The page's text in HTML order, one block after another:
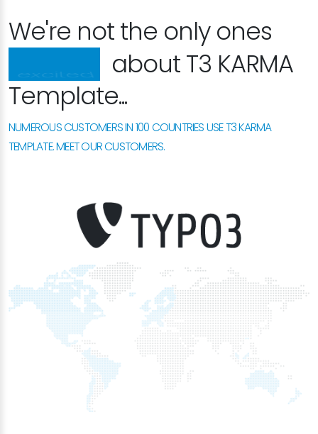
We're not the only ones
about T3 KARMA
Template...
NUMEROUS CUSTOMERS IN 100 COUNTRIES USE T3 KARMA
TEMPLATE. MEET OUR CUSTOMERS.